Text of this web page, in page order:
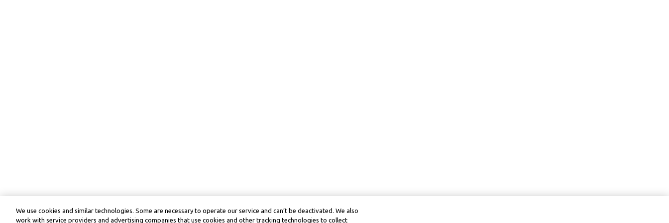
We use cookies and similar technologies. Some are necessary to operate our service and can’t be deactivated. We also
work with service providers and advertising companies that use cookies and other tracking technologies to collect